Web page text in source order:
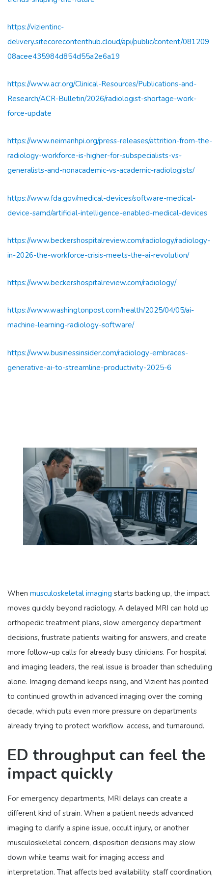
https://vizientinc-
delivery.sitecorecontenthub.cloud/api/public/content/081209
08acee435984d854d55a2e6a19
https://www.acr.org/Clinical-Resources/Publications-and-
Research/ACR-Bulletin/2026/radiologist-shortage-work-
force-update
https://www.neimanhpi.org/press-releases/attrition-from-the-
radiology-workforce-is-higher-for-subspecialists-vs-
generalists-and-nonacademic-vs-academic-radiologists/
https://www.fda.gov/medical-devices/software-medical-
device-samd/artificial-intelligence-enabled-medical-devices
https://www.beckershospitalreview.com/radiology/radiology-
in-2026-the-workforce-crisis-meets-the-ai-revolution/
https://www.beckershospitalreview.com/radiology/
https://www.washingtonpost.com/health/2025/04/05/ai-
machine-learning-radiology-software/
https://www.businessinsider.com/radiology-embraces-
generative-ai-to-streamline-productivity-2025-6
When musculoskeletal imaging starts backing up, the impact
moves quickly beyond radiology. A delayed MRI can hold up
orthopedic treatment plans, slow emergency department
decisions, frustrate patients waiting for answers, and create
more follow-up calls for already busy clinicians. For hospital
and imaging leaders, the real issue is broader than scheduling
alone. Imaging demand keeps rising, and Vizient has pointed
to continued growth in advanced imaging over the coming
decade, which puts even more pressure on departments
already trying to protect workflow, access, and turnaround.
ED throughput can feel the
impact quickly
For emergency departments, MRI delays can create a
different kind of strain. When a patient needs advanced
imaging to clarify a spine issue, occult injury, or another
musculoskeletal concern, disposition decisions may slow
down while teams wait for imaging access and
interpretation. That affects bed availability, staff coordination,